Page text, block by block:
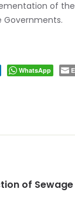
of
WhatsApp
of Sewage